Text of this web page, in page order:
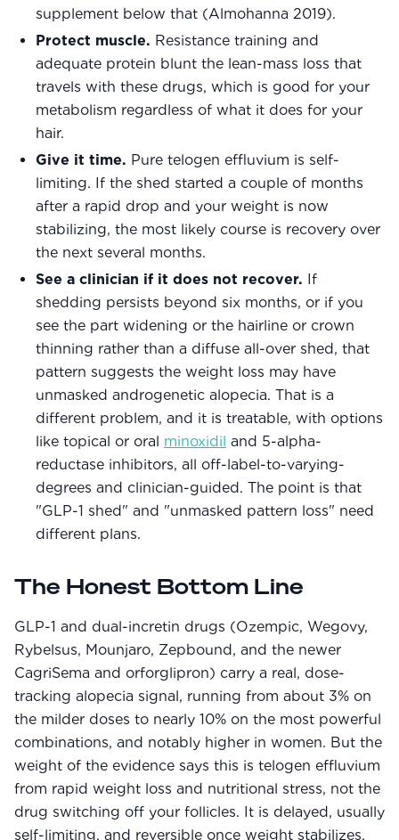
supplement below that (Almohanna 2019).
Protect muscle. Resistance training and
adequate protein blunt the lean-mass loss that
travels with these drugs, which is good for your
metabolism regardless of what it does for your
hair.
Give it time. Pure telogen effluvium is self-
limiting. If the shed started a couple of months
after a rapid drop and your weight is now
stabilizing, the most likely course is recovery over
the next several months.
See a clinician if it does not recover. If
shedding persists beyond six months, or if you
see the part widening or the hairline or crown
thinning rather than a diffuse all-over shed, that
pattern suggests the weight loss may have
unmasked androgenetic alopecia. That is a
different problem, and it is treatable, with options
like topical or oral minoxidil and 5-alpha-
reductase inhibitors, all off-label-to-varying-
degrees and clinician-guided. The point is that
"GLP-1 shed" and "unmasked pattern loss" need
different plans.
The Honest Bottom Line
GLP-1 and dual-incretin drugs (Ozempic, Wegovy,
Rybelsus, Mounjaro, Zepbound, and the newer
CagriSema and orforglipron) carry a real, dose-
tracking alopecia signal, running from about 3% on
the milder doses to nearly 10% on the most powerful
combinations, and notably higher in women. But the
weight of the evidence says this is telogen effluvium
from rapid weight loss and nutritional stress, not the
drug switching off your follicles. It is delayed, usually
self-limiting, and reversible once weight stabilizes,